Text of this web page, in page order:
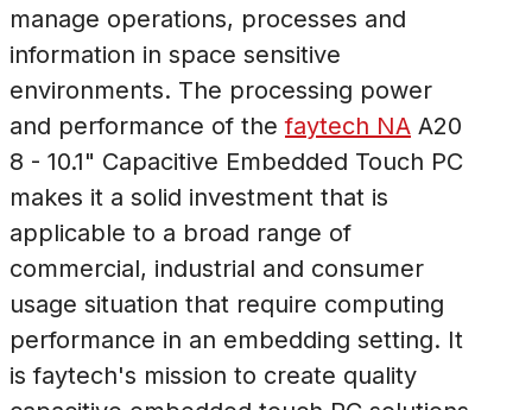
manage operations, processes and
information in space sensitive
environments. The processing power
and performance of thefaytech NA A20
8 - 10.1" Capacitive Embedded Touch PC
makes it a solid investment that is
applicable to a broad range of
commercial, industrial and consumer
usage situation that require computing
performance in an embedding setting. It
is faytech's mission to create quality